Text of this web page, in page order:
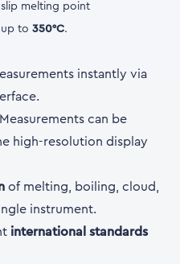
melting point
up to350°C.
instantly via
can be
high-resolution display
of melting, boiling, cloud,
instrument.
international standards